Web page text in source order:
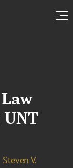
Steven V.